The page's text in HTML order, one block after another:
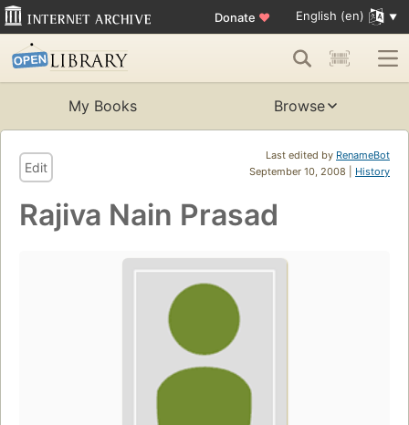
Donate ♥ English (en)
My Books Browse
Last edited by RenameBot
September 10, 2008 | History
Edit
Rajiva Nain Prasad